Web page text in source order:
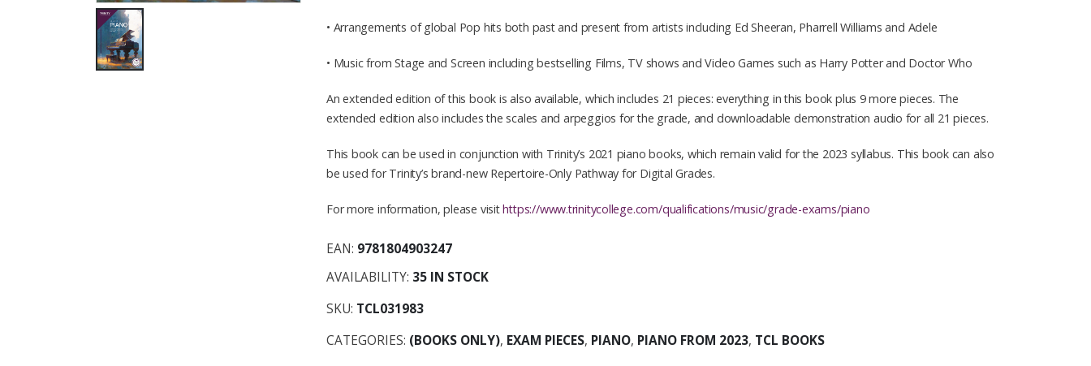
• Arrangements of global Pop hits both past and present from artists including Ed Sheeran, Pharrell Williams and Adele
• Music from Stage and Screen including bestselling Films, TV shows and Video Games such as Harry Potter and Doctor Who
An extended edition of this book is also available, which includes 21 pieces: everything in this book plus 9 more pieces. The
extended edition also includes the scales and arpeggios for the grade, and downloadable demonstration audio for all 21 pieces.
This book can be used in conjunction with Trinity’s 2021 piano books, which remain valid for the 2023 syllabus. This book can also
be used for Trinity’s brand-new Repertoire-Only Pathway for Digital Grades.
For more information, please visithttps://www.trinitycollege.com/qualifications/music/grade-exams/piano
EAN: 9781804903247
AVAILABILITY: 35 IN STOCK
SKU: TCL031983
CATEGORIES: (BOOKS ONLY), EXAM PIECES, PIANO, PIANO FROM 2023, TCL BOOKS